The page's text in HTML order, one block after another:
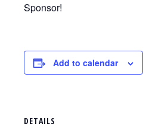
Sponsor!
Add to calendar
DETAILS